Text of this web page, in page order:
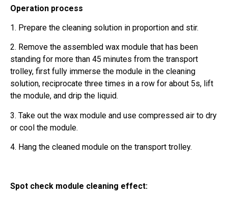
Operation process
1. Prepare the cleaning solution in proportion and stir.
2. Remove the assembled wax module that has been
standing for more than 45 minutes from the transport
trolley, first fully immerse the module in the cleaning
solution, reciprocate three times in a row for about 5s, lift
the module, and drip the liquid.
3. Take out the wax module and use compressed air to dry
or cool the module.
4. Hang the cleaned module on the transport trolley.
Spot check module cleaning effect: